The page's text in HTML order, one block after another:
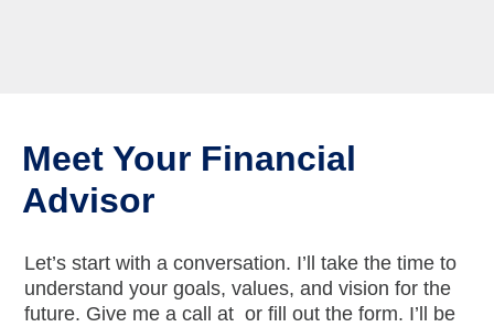
Meet Your Financial
Advisor
Let’s start with a conversation. I’ll take the time to
understand your goals, values, and vision for the
future. Give me a call at or fill out the form. I’ll be